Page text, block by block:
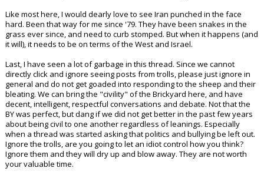
Like most here, I would dearly love to see Iran punched in the face
hard. Been that way for me since '79. They have been snakes in the
grass ever since, and need to curb stomped. But when it happens (and
it will), it needs to be on terms of the West and Israel.
Last, I have seen a lot of garbage in this thread. Since we cannot
directly click and ignore seeing posts from trolls, please just ignore in
general and do not get goaded into responding to the sheep and their
bleating. We can bring the "civility" of the Brickyard here, and have
decent, intelligent, respectful conversations and debate. Not that the
BY was perfect, but dang if we did not get better in the past few years
about being civil to one another regardless of leanings. Especially
when a thread was started asking that politics and bullying be left out.
Ignore the trolls, are you going to let an idiot control how you think?
Ignore them and they will dry up and blow away. They are not worth
your valuable time.